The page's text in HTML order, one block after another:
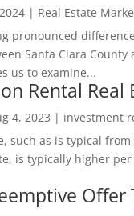
| Real Estate
pronounced
Santa Clara County
us to examine...
Rental Real
4, 2023 | investment
such as is typical
is typically higher
Offer